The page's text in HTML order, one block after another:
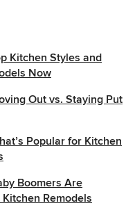
Kitchen Styles and
Now
Out vs. Staying Put
Popular for Kitchen
Boomers Are
Remodels